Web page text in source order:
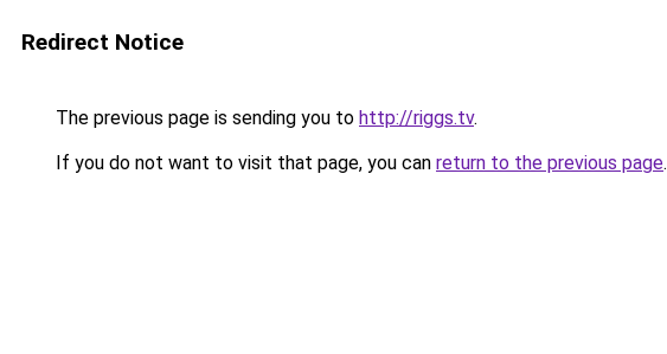
Redirect Notice
The previous page is sending you to http://riggs.tv.
If you do not want to visit that page, you can return to the previous page.